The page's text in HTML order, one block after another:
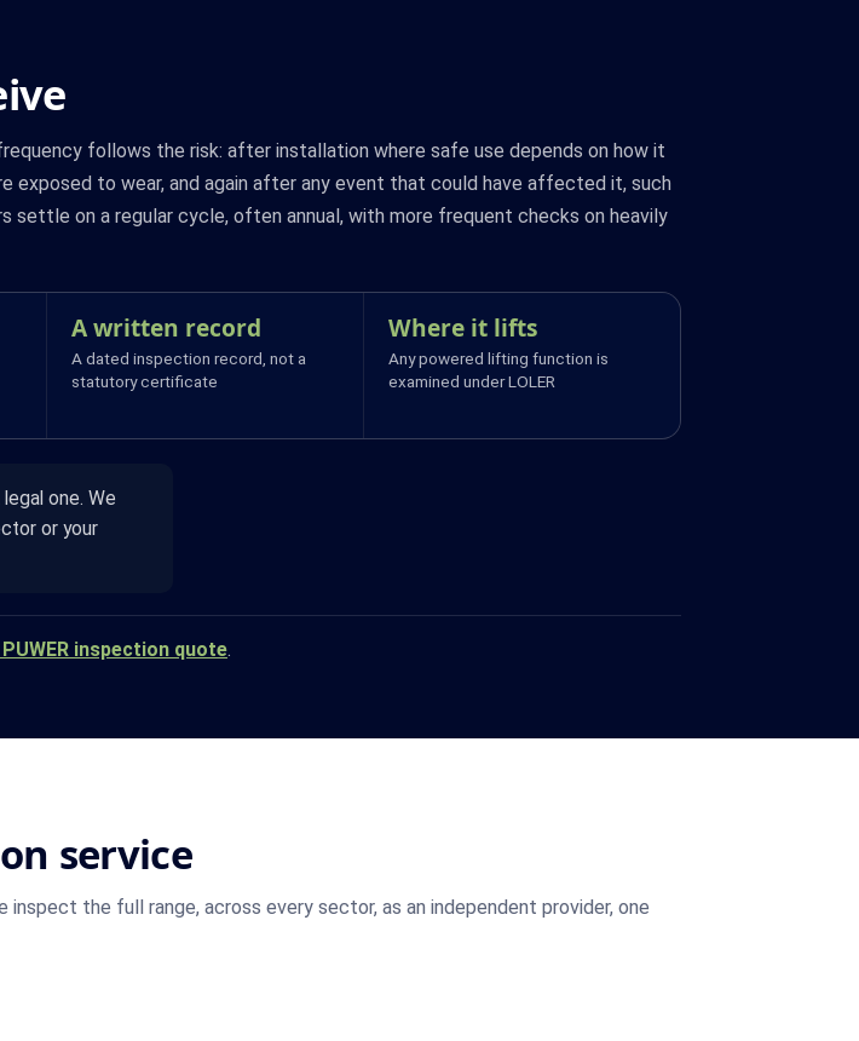
follows the risk: after installation where safe use depends on how it
to wear, and again after any event that could have affected it, such
settle on a regular cycle, often annual, with more frequent checks on heavily
A written record
A dated inspection record, not a
statutory certificate
Where it lifts
Any powered lifting function is
examined under LOLER
one. We
or your
inspection quote.
service
the full range, across every sector, as an independent provider, one